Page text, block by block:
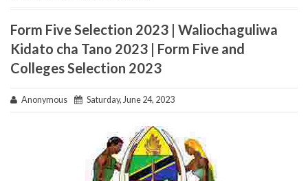
Form Five Selection 2023 | Waliochaguliwa
Kidato cha Tano 2023 | Form Five and
Colleges Selection 2023
Anonymous Saturday, June 24, 2023